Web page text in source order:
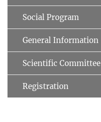
Social Program
General Information
Scientific Committee
Registration